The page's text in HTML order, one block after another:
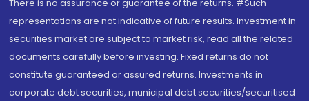
There is no assurance or guarantee of the returns. #Such
representations are not indicative of future results. Investment in
securities market are subject to market risk, read all the related
documents carefully before investing. Fixed returns do not
constitute guaranteed or assured returns. Investments in
corporate debt securities, municipal debt securities/securitised